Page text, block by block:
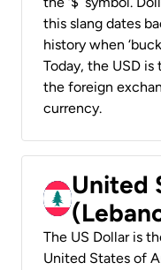
this slang dates
history when
Today, the USD
the foreign
currency.
United
The US Dollar is
United States of